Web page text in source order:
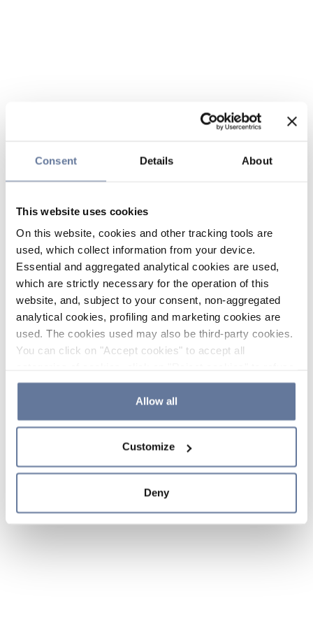
Consent Details About
This website uses cookies
On this website, cookies and other tracking tools are
used, which collect information from your device.
Essential and aggregated analytical cookies are used,
which are strictly necessary for the operation of this
website, and, subject to your consent, non-aggregated
analytical cookies, profiling and marketing cookies are
used. The cookies used may also be third-party cookies.
You can click on "Accept cookies" to accept all
the use of cookies or decide which cookies to accept by
clicking on "Cookie settings". If you refuse cookies or
simply close this banner or continue browsing, only
Cookie Policy and
sections.
Allow all
Customize
Deny